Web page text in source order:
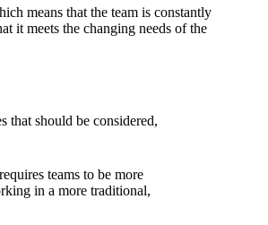
means that the team is constantly
it meets the changing needs of the
that should be considered,
teams to be more
in a more traditional,